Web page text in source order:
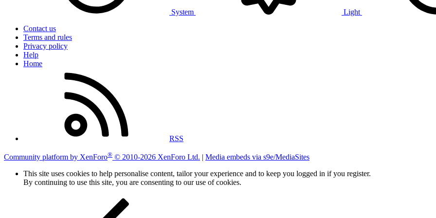
System
Light
Contact us
Terms and rules
Privacy policy
Help
Home
RSS
Community platform by XenForo® © 2010-2026 XenForo Ltd. | Media embeds via s9e/MediaSites
This site uses cookies to help personalise content, tailor your experience and to keep you logged in if you register.
By continuing to use this site, you are consenting to our use of cookies.